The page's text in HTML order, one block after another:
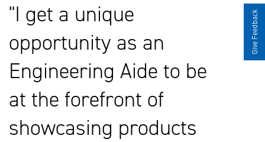
I get a unique
opportunity as an
Engineering Aide to be
at the forefront of
showcasing products
Give Feedback